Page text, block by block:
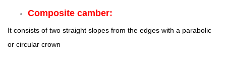
Composite camber:
It consists of two straight slopes from the edges with a parabolic
or circular crown